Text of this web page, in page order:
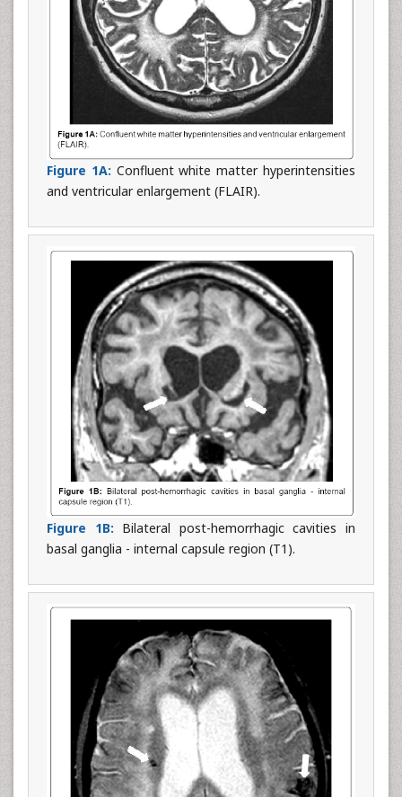
Figure 1A: Confluent white matter hyperintensities
and ventricular enlargement (FLAIR).
Figure 1B: Bilateral post-hemorrhagic cavities in
basal ganglia - internal capsule region (T1).